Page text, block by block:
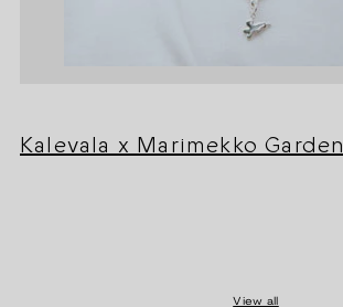
Kalevala x Marimekko Garden
View all